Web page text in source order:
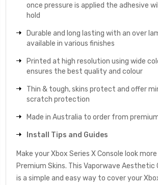
once pressure is applied the adhesive
hold
Durable and long lasting with an over
available in various finishes
Printed at high resolution using wide
ensures the best quality and colour
Thin & tough, skins protect and offer
scratch protection
Made in Australia to order from
Install Tips and Guides
Make your Xbox Series X Console look
Premium Skins. This Vaporwave Aesthetic
is a simple and easy way to cover your